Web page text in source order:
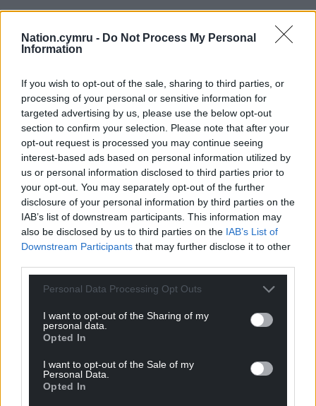
Nation.cymru - Do Not Process My Personal
Information
If you wish to opt-out of the sale, sharing to third parties, or
processing of your personal or sensitive information for
targeted advertising by us, please use the below opt-out
section to confirm your selection. Please note that after your
opt-out request is processed you may continue seeing
interest-based ads based on personal information utilized by
us or personal information disclosed to third parties prior to
your opt-out. You may separately opt-out of the further
disclosure of your personal information by third parties on the
IAB’s list of downstream participants. This information may
also be disclosed by us to third parties on the IAB’s List of
Downstream Participants that may further disclose it to other
Personal Data Processing Opt Outs
I want to opt-out of the Sharing of my
personal data.
Opted In
I want to opt-out of the Sale of my
Personal Data.
Opted In